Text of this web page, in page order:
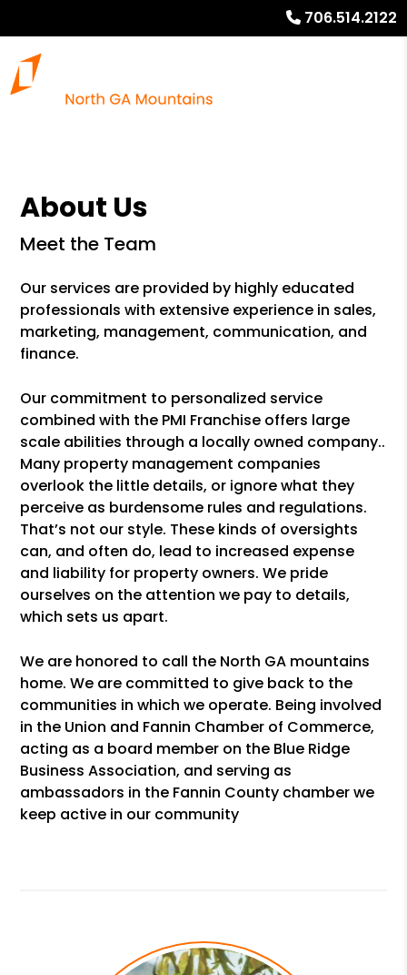
706.514.2122
About Us
Meet the Team
Our services are provided by highly educated
professionals with extensive experience in sales,
marketing, management, communication, and
finance.
Our commitment to personalized service
combined with the PMI Franchise offers large
scale abilities through a locally owned company..
Many property management companies
overlook the little details, or ignore what they
perceive as burdensome rules and regulations.
That’s not our style. These kinds of oversights
can, and often do, lead to increased expense
and liability for property owners. We pride
ourselves on the attention we pay to details,
which sets us apart.
We are honored to call the North GA mountains
home. We are committed to give back to the
communities in which we operate. Being involved
in the Union and Fannin Chamber of Commerce,
acting as a board member on the Blue Ridge
Business Association, and serving as
ambassadors in the Fannin County chamber we
keep active in our community